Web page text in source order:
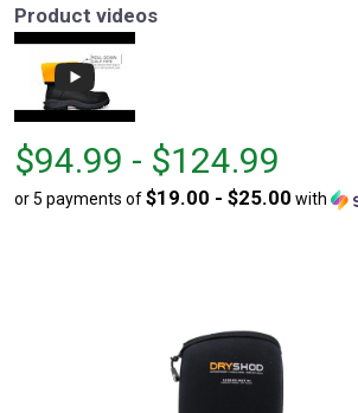
Product videos
From
$94.99
to
From
to
$94.99 - $124.99
or 5 payments of$19.00 - $25.00 with